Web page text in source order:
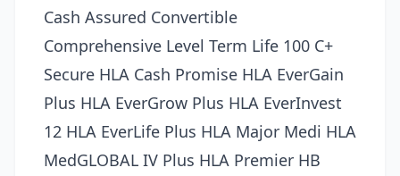
Cash Assured Convertible
Comprehensive Level Term Life 100 C+
Secure HLA Cash Promise HLA EverGain
Plus HLA EverGrow Plus HLA EverInvest
12 HLA EverLife Plus HLA Major Medi HLA
MedGLOBAL IV Plus HLA Premier HB